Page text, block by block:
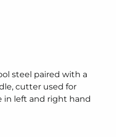
steel paired with a
cutter used for
in left and right hand